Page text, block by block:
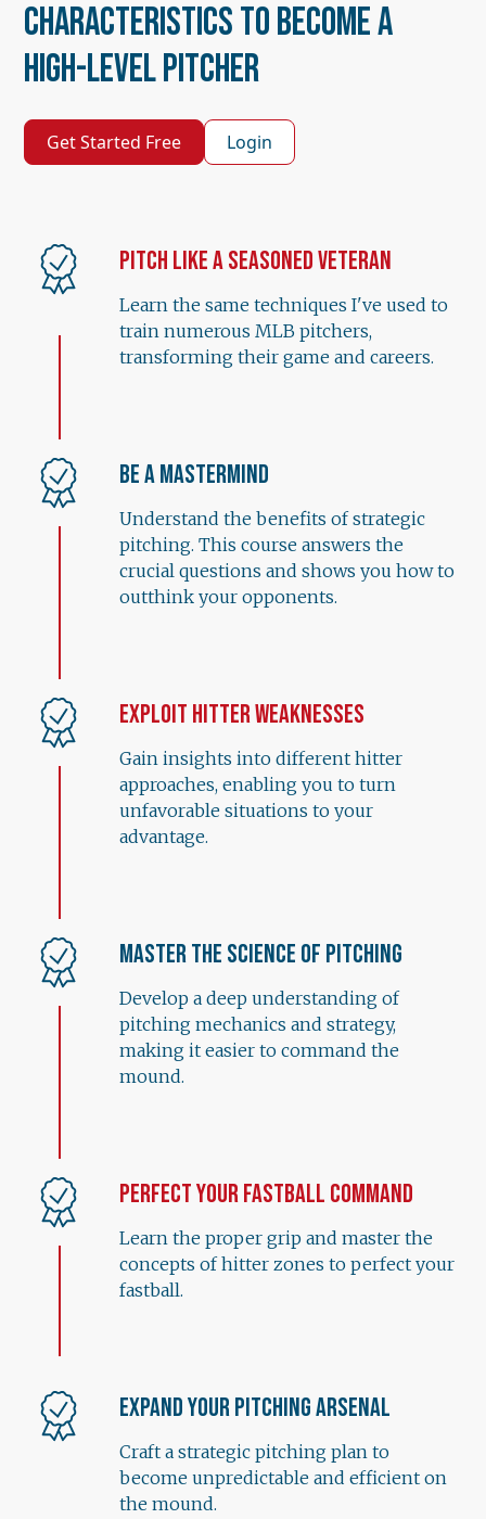
Characteristics to Become a
High-Level Pitcher
Get Started Free Login
Pitch Like a Seasoned Veteran
Learn the same techniques I've used to
train numerous MLB pitchers,
transforming their game and careers.
Be a Mastermind
Understand the benefits of strategic
pitching. This course answers the
crucial questions and shows you how to
outthink your opponents.
Exploit Hitter Weaknesses
Gain insights into different hitter
approaches, enabling you to turn
unfavorable situations to your
advantage.
Master the Science of Pitching
Develop a deep understanding of
pitching mechanics and strategy,
making it easier to command the
mound.
Perfect Your Fastball Command
Learn the proper grip and master the
concepts of hitter zones to perfect your
fastball.
Expand Your Pitching Arsenal
Craft a strategic pitching plan to
become unpredictable and efficient on
the mound.